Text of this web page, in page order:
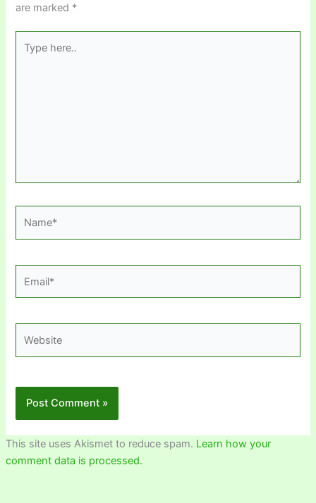
are marked *
here..
This site uses Akismet to reduce spam. Learn how your
comment data is processed.